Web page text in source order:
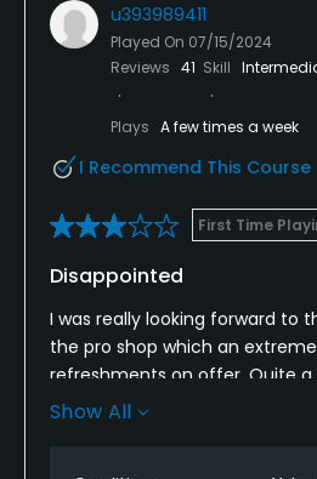
u393989411
Played On 07/15/2024
Reviews 41 Skill
Plays A few times a week
I Recommend This Course
First Time
Disappointed
I was really looking forward to
the pro shop which an
refreshments on offer. Quite
was in poor condition.
Show All